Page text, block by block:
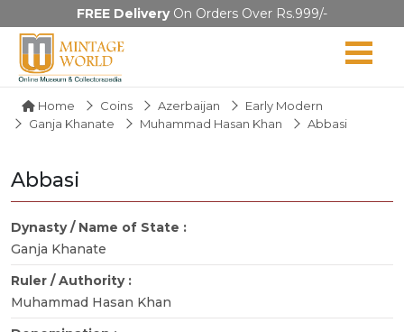
FREE DeliveryOn Orders Over Rs.999/-
Home Coins Azerbaijan
Early Modern
Ganja Khanate
Muhammad Hasan Khan Abbasi
Abbasi
Dynasty / Name of State :
Ganja Khanate
Ruler / Authority :
Muhammad Hasan Khan